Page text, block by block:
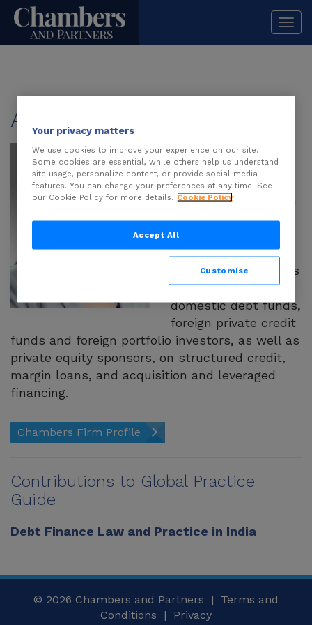
About
Ashnee Desai
partner in AZB &
Partners’ Mumbai
office, specialising in
structured finance,
private credit and
sponsor financing.
She regularly advises
foreign banks,
domestic debt funds,
foreign private credit
funds and foreign portfolio investors, as well as
private equity sponsors, on structured credit,
margin loans, and acquisition and leveraged
financing.
Chambers Firm Profile
Contributions to Global Practice
Guide
Debt Finance Law and Practice in India
© 2026 Chambers and Partners | Terms and
Conditions | Privacy
Your privacy matters
We use cookies to improve your experience on our site.
Some cookies are essential, while others help us understand
site usage, personalize content, or provide social media
features. You can change your preferences at any time. See
our Cookie Policy for more details. Cookie Policy
Accept All
Customise